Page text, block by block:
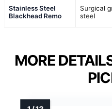
Stainless Steel
Blackhead Remo
Surgical
steel
MORE